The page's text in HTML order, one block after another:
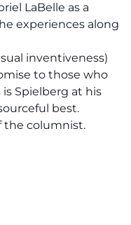
LaBelle as a
experiences along
inventiveness)
to those who
Spielberg at his
best.
the columnist.